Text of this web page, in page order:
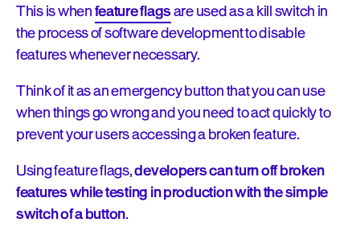
This is whenfeature flagsare used as a kill switch in
the process of software development to disable
features whenever necessary.
Think of it as an emergency button that you can use
when things go wrong and you need to act quickly to
prevent your users accessing a broken feature.
Using feature flags,developers can turn off broken
features while testing in production with the simple
switch of a button.